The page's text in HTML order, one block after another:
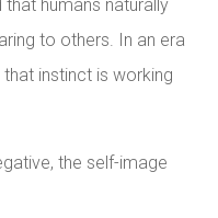
humans naturally
to others. In an era
instinct is working
the self-image